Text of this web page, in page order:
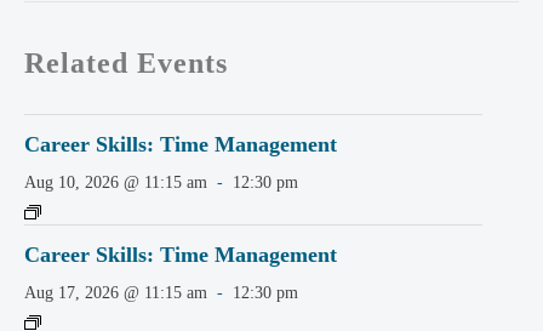
Related Events
Career Skills: Time Management
Aug 10, 2026 @ 11:15 am - 12:30 pm
Career Skills: Time Management
Aug 17, 2026 @ 11:15 am - 12:30 pm